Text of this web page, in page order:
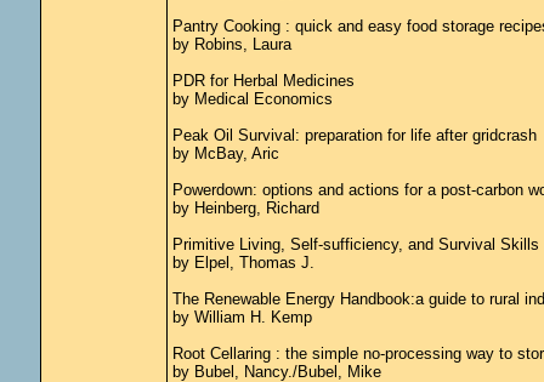
Pantry Cooking : quick and easy food storage
by Robins, Laura
PDR for Herbal Medicines
by Medical Economics
Peak Oil Survival: preparation for life after gridcrash
by McBay, Aric
Powerdown: options and actions for a post-carbon
by Heinberg, Richard
Primitive Living, Self-sufficiency, and Survival
by Elpel, Thomas J.
The Renewable Energy Handbook:a guide to rural
by William H. Kemp
Root Cellaring : the simple no-processing way to
by Bubel, Nancy./Bubel, Mike